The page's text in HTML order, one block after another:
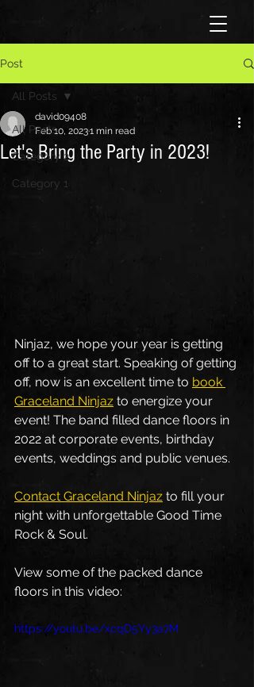
Post
All Posts
Category 2
Category 1
All Posts
Let's Bring the Party in 2023!
david09408
Feb 10, 20231 min read
Ninjaz, we hope your year is getting
off to a great start. Speaking of getting
off, now is an excellent time to book
Graceland Ninjaz to energize your
event! The band filled dance floors in
2022 at corporate events, birthday
events, weddings and public venues.
Contact Graceland Ninjaz to fill your
night with unforgettable Good Time
Rock & Soul.
View some of the packed dance
floors in this video:
https://youtu.be/xcqD5Yy3a7M